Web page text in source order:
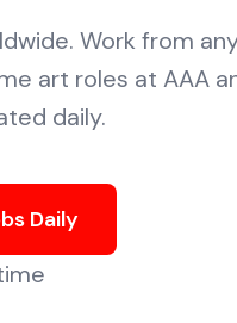
Work from
art roles at AAA
daily.
Daily